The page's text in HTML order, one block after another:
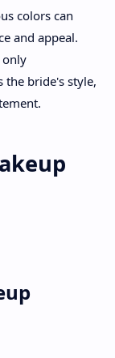
colors can
and appeal.
only
the bride's style,